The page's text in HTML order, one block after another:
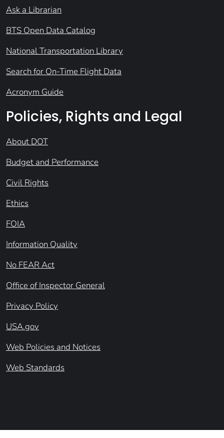
Ask a Librarian
BTS Open Data Catalog
National Transportation Library
Search for On-Time Flight Data
Acronym Guide
Policies, Rights and Legal
About DOT
Budget and Performance
Civil Rights
Ethics
FOIA
Information Quality
No FEAR Act
Office of Inspector General
Privacy Policy
USA.gov
Web Policies and Notices
Web Standards